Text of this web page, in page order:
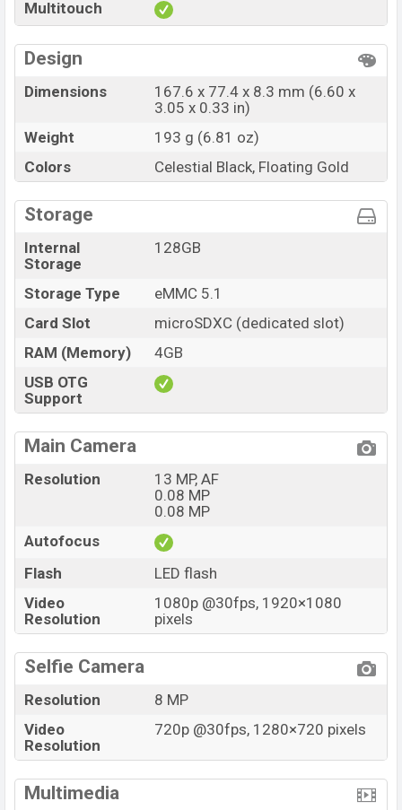
ZTE nubia A56 Official price in Bangladesh starting at
BDT. 13,999. The ZTE nubia A56 is available inCelestial
Black, and Floating Gold colorsvariants in online
stores and Proton showrooms in Bangladesh.
Multitouch
Design
Dimensions
167.6 x 77.4 x 8.3 mm (6.60 x
3.05 x 0.33 in)
Weight
193 g (6.81 oz)
Colors
Celestial Black, Floating Gold
Storage
Internal
Storage
128GB
Storage Type
eMMC 5.1
Card Slot
microSDXC (dedicated slot)
RAM (Memory)
4GB
USB OTG
Support
Main Camera
Resolution
13 MP, AF
0.08 MP
0.08 MP
Autofocus
Flash
LED flash
Video
Resolution
1080p @30fps, 1920×1080
pixels
Selfie Camera
Resolution
8 MP
Video
Resolution
720p @30fps, 1280×720 pixels
Multimedia